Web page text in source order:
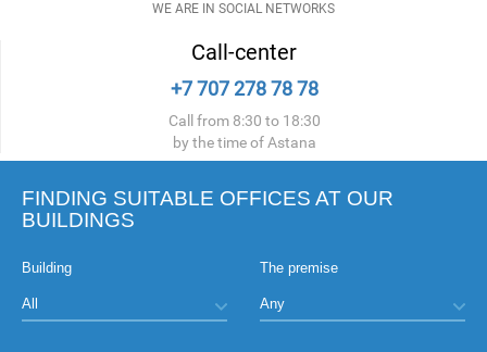
WE ARE IN SOCIAL NETWORKS
Call-center
+7 707 278 78 78
Call from 8:30 to 18:30
by the time of Astana
FINDING SUITABLE OFFICES AT OUR
BUILDINGS
Building The premise